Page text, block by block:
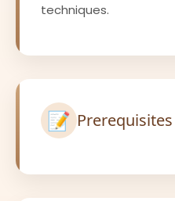
techniques.
📝 Prerequisites